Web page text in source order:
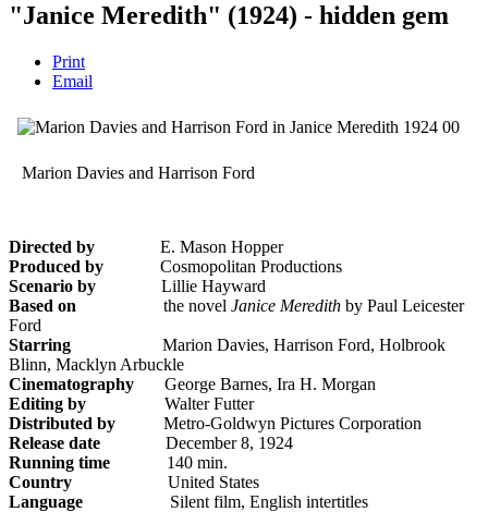
"Janice Meredith" (1924) - hidden gem
Print
Email
Marion Davies and Harrison Ford
Directed by E. Mason Hopper
Produced by Cosmopolitan Productions
Scenario by Lillie Hayward
Based on
the novel Janice Meredith by Paul Leicester
Ford
Starring
Marion Davies, Harrison Ford, Holbrook
Blinn, Macklyn Arbuckle
Cinematography George Barnes, Ira H. Morgan
Editing by
Walter Futter
Distributed by Metro-Goldwyn Pictures Corporation
Release date
December 8, 1924
Running time 140 min.
Country
United States
Language Silent film, English intertitles